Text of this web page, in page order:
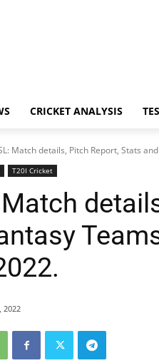
CRICKET ANALYSIS
Match details, Pitch Report, Stats
T20I Cricket
2022